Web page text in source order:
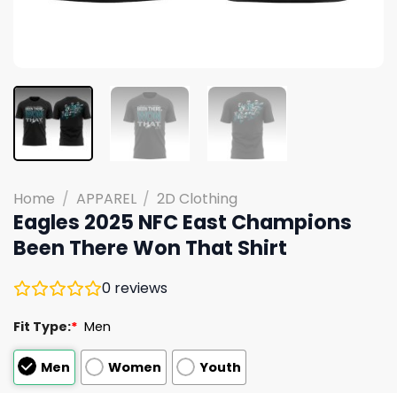
Home / APPAREL / 2D Clothing
Eagles 2025 NFC East Champions
Been There Won That Shirt
0 reviews
Fit Type:* Men
Men Women Youth